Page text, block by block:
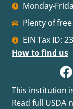
Monday-
Plenty of
EIN Tax ID:
How to find us
This institution
Read full